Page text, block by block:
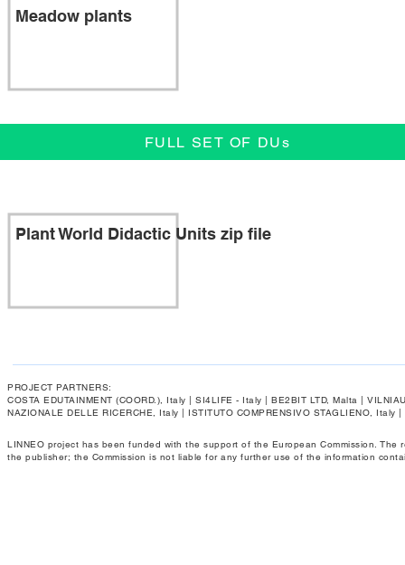
Meadow plants
Plant World Didactic Units zip file
FULL SET OF DUs
PROJECT PARTNERS:
COSTA EDUTAINMENT (COORD.), Italy | SI4LIFE - Italy | BE2BIT LTD, Malta |
NAZIONALE DELLE RICERCHE, Italy | ISTITUTO COMPRENSIVO STAGLIENO, Italy
LINNEO project has been funded with the support of the European Commission.
the publisher; the Commission is not liable for any further use of the information